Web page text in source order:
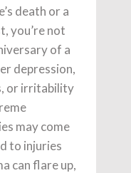
death or a
you’re not
of a
depression,
or irritability
may come
to injuries
can flare up,